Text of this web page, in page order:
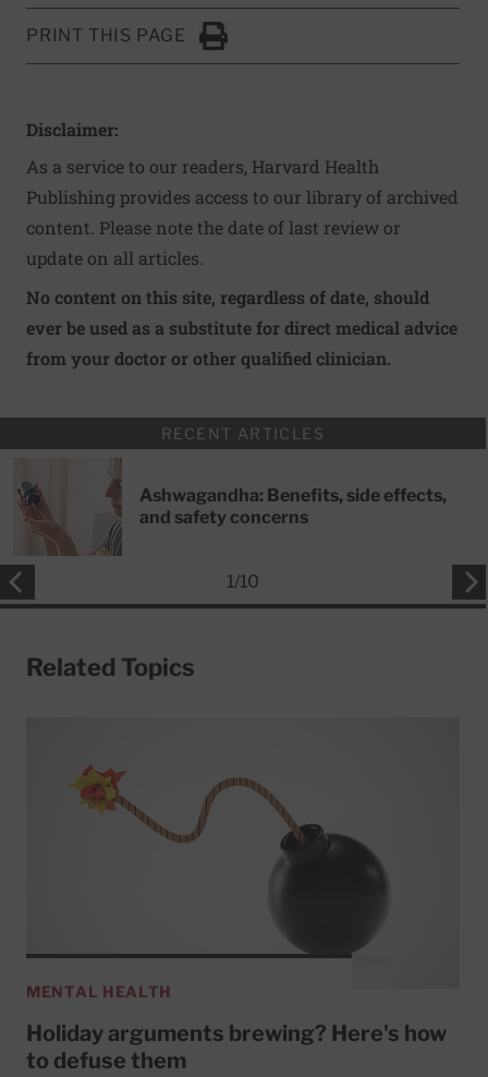
PRINT THIS PAGE
Click to Print
Disclaimer:
As a service to our readers, Harvard Health
Publishing provides access to our library of archived
content. Please note the date of last review or
update on all articles.
No content on this site, regardless of date, should
ever be used as a substitute for direct medical advice
from your doctor or other qualified clinician.
RECENT ARTICLES
Ashwagandha: Benefits, side effects,
and safety concerns
1/10
Related Topics
MENTAL HEALTH
Holiday arguments brewing? Here's how
to defuse them